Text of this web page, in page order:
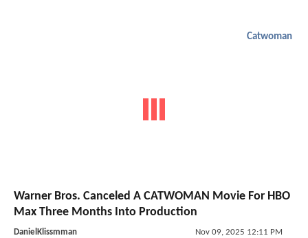
Catwoman
Warner Bros. Canceled A CATWOMAN Movie For HBO
Max Three Months Into Production
DanielKlissmman Nov 09, 2025 12:11 PM